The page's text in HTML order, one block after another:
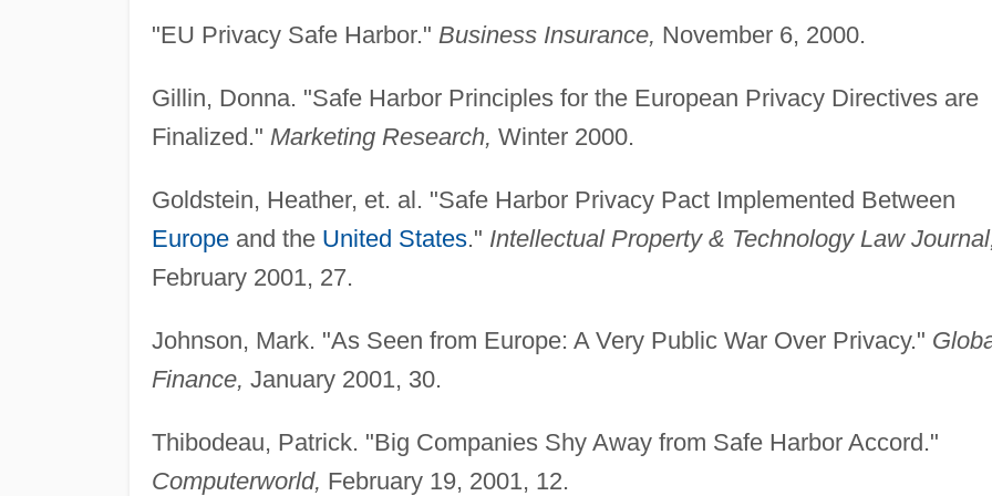
"EU Privacy Safe Harbor." Business Insurance, November 6, 2000.
Gillin, Donna. "Safe Harbor Principles for the European Privacy Directives are
Finalized." Marketing Research, Winter 2000.
Goldstein, Heather, et. al. "Safe Harbor Privacy Pact Implemented Between
Europeand the United States." Intellectual Property & Technology Law
February 2001, 27.
Johnson, Mark. "As Seen from Europe: A Very Public War Over Privacy."
Finance, January 2001, 30.
Thibodeau, Patrick. "Big Companies Shy Away from Safe Harbor Accord."
Computerworld, February 19, 2001, 12.